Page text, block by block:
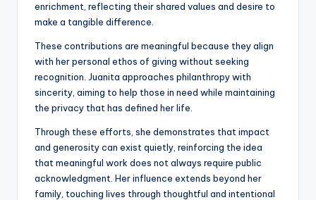
enrichment, reflecting their shared values and desire to
make a tangible difference.
These contributions are meaningful because they align
with her personal ethos of giving without seeking
recognition. Juanita approaches philanthropy with
sincerity, aiming to help those in need while maintaining
the privacy that has defined her life.
Through these efforts, she demonstrates that impact
and generosity can exist quietly, reinforcing the idea
that meaningful work does not always require public
acknowledgment. Her influence extends beyond her
family, touching lives through thoughtful and intentional